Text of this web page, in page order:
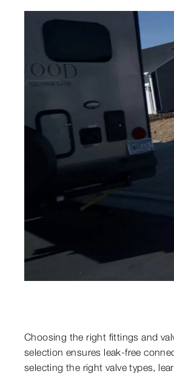
Choosing the right fittings and
selection ensures leak-free
selecting the right valve types,